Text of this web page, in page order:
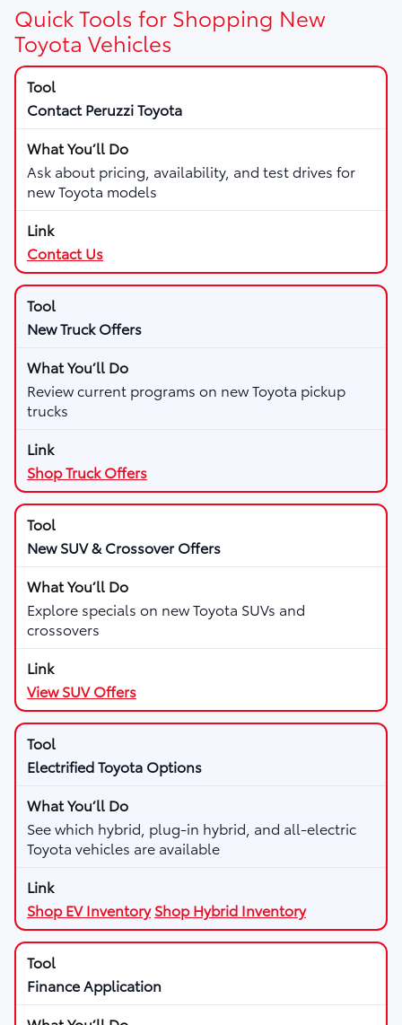
Quick Tools for Shopping New
Toyota Vehicles
Contact Peruzzi Toyota
Ask about pricing, availability, and test drives for
new Toyota models
Contact Us
New Truck Offers
Review current programs on new Toyota pickup
trucks
Shop Truck Offers
New SUV & Crossover Offers
Explore specials on new Toyota SUVs and
crossovers
View SUV Offers
Electrified Toyota Options
See which hybrid, plug-in hybrid, and all-electric
Toyota vehicles are available
Shop EV Inventory Shop Hybrid Inventory
Finance Application